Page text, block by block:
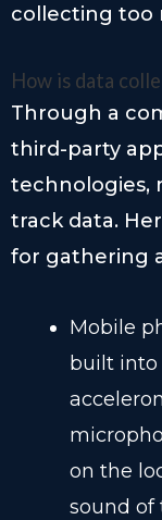
collecting too
How is data
Through a
third-party
technologies,
track data.
for gathering
Mobile
built into
on the
sound of